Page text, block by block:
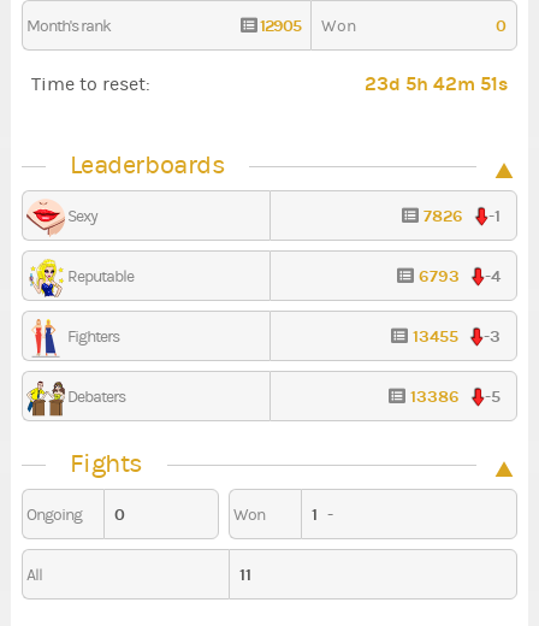
Month's rank 12905 Won 0
Time to reset: 23d 5h 42m 51s
Leaderboards
Sexy 7826 -1
Reputable 6793 -4
Fighters 13455 -3
Debaters 13386 -5
Fights
Ongoing 0 Won 1 -
All 11